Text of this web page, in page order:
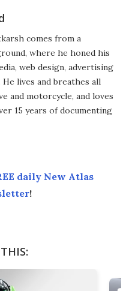
comes from a
where he honed his
web design, advertising
lives and breathes all
and motorcycle, and loves
15 years of documenting
daily New Atlas
!